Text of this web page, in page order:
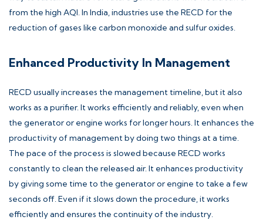
from the high AQI. In India, industries use the RECD for the
reduction of gases like carbon monoxide and sulfur oxides.
Enhanced Productivity In Management
RECD usually increases the management timeline, but it also
works as a purifier. It works efficiently and reliably, even when
the generator or engine works for longer hours. It enhances the
productivity of management by doing two things at a time.
The pace of the process is slowed because RECD works
constantly to clean the released air. It enhances productivity
by giving some time to the generator or engine to take a few
seconds off. Even if it slows down the procedure, it works
efficiently and ensures the continuity of the industry.